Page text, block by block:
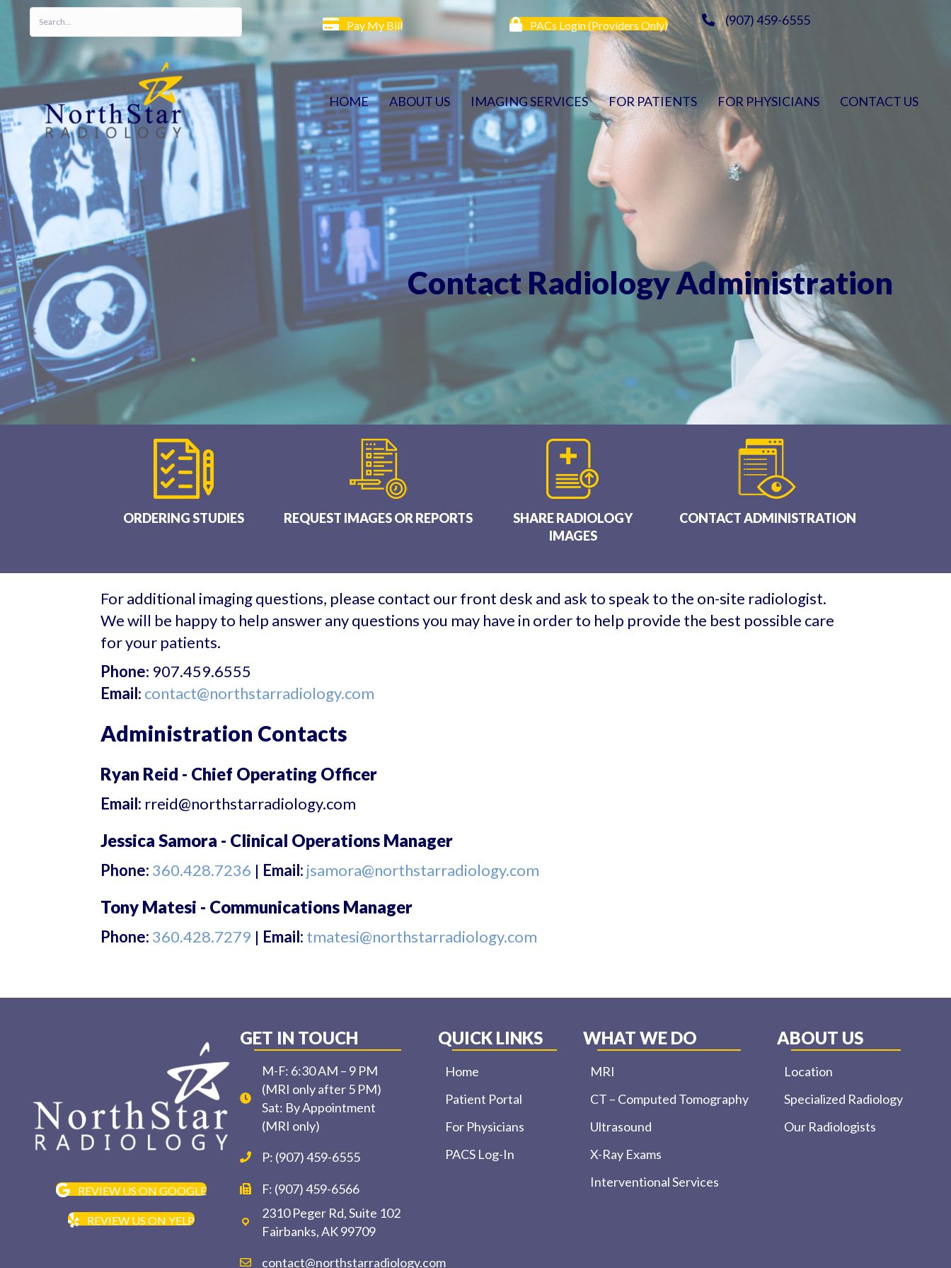
Pay My Bill PACs Login (Providers Only) (907) 459-6555
HOME ABOUT US IMAGING SERVICES FOR PATIENTS FOR PHYSICIANS CONTACT US
Contact Radiology Administration
ORDERING STUDIES REQUEST IMAGES OR REPORTS
SHARE RADIOLOGY
IMAGES
CONTACT ADMINISTRATION
For additional imaging questions, please contact our front desk and ask to speak to the on-site radiologist.
We will be happy to help answer any questions you may have in order to help provide the best possible care
for your patients.
Phone: 907.459.6555
Email: contact@northstarradiology.com
Administration Contacts
Ryan Reid - Chief Operating Officer
Email: rreid@northstarradiology.com
Jessica Samora - Clinical Operations Manager
Phone: 360.428.7236 | Email: jsamora@northstarradiology.com
Tony Matesi - Communications Manager
Phone: 360.428.7279 | Email: tmatesi@northstarradiology.com
REVIEW US ON GOOGLE
REVIEW US ON YELP
GET IN TOUCH
M-F: 6:30 AM – 9 PM
(MRI only after 5 PM)
Sat: By Appointment
(MRI only)
P: (907) 459-6555
F: (907) 459-6566
2310 Peger Rd, Suite 102
Fairbanks, AK 99709
contact@northstarradiology.com
QUICK LINKS
Home
Patient Portal
For Physicians
PACS Log-In
WHAT WE DO
MRI
CT – Computed Tomography
Ultrasound
X-Ray Exams
Interventional Services
ABOUT US
Location
Specialized Radiology
Our Radiologists